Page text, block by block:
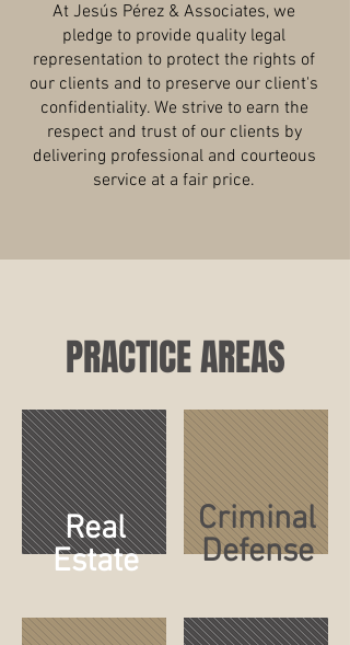
Real
Estate
Criminal
Defense
PRACTICE AREAS
At Jesús Pérez & Associates, we
pledge to provide quality legal
representation to protect the rights of
our clients and to preserve our client's
confidentiality. We strive to earn the
respect and trust of our clients by
delivering professional and courteous
service at a fair price.